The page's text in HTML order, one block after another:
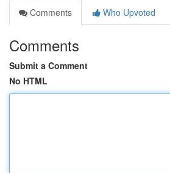
Comments
Who Upvoted
Comments
Submit a Comment
No HTML